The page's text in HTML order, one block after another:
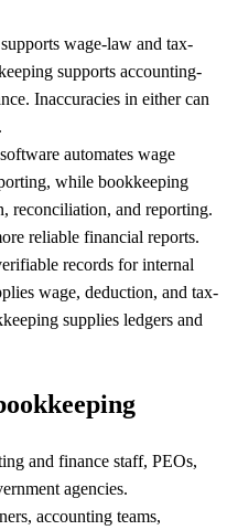
wage-law and tax-
supports accounting-
Inaccuracies in either can
automates wage
while bookkeeping
reconciliation, and reporting.
reliable financial reports.
records for internal
wage, deduction, and tax-
supplies ledgers and
and finance staff, PEOs,
agencies.
accounting teams,